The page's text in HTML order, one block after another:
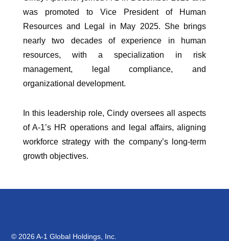
was promoted to Vice President of Human
Resources and Legal in May 2025. She brings
nearly two decades of experience in human
resources, with a specialization in risk
management, legal compliance, and
organizational development.
In this leadership role, Cindy oversees all aspects
of A-1’s HR operations and legal affairs, aligning
workforce strategy with the company’s long-term
growth objectives.
© 2026 A-1 Global Holdings, Inc.